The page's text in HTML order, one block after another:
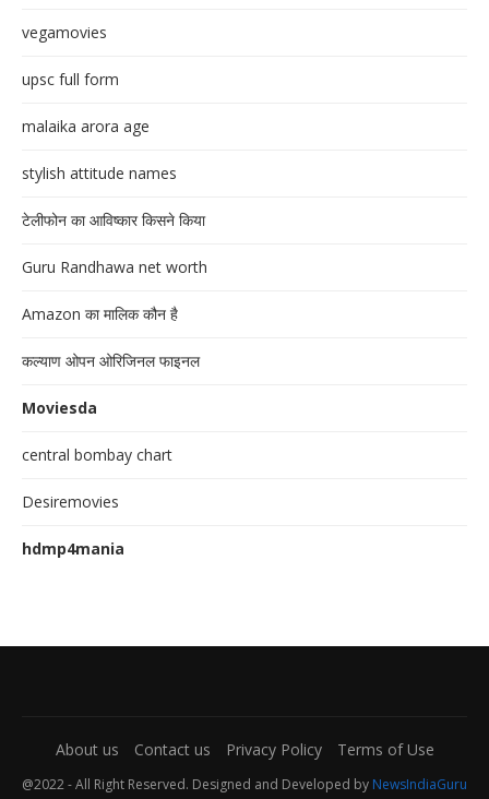
vegamovies
upsc full form
malaika arora age
stylish attitude names
टेलीफोन का आविष्कार किसने किया
Guru Randhawa net worth
Amazon का मालिक कौन है
कल्याण ओपन ओरिजिनल फाइनल
Moviesda
central bombay chart
Desiremovies
hdmp4mania
About us Contact us Privacy Policy Terms of Use
@2022 - All Right Reserved. Designed and Developed by NewsIndiaGuru